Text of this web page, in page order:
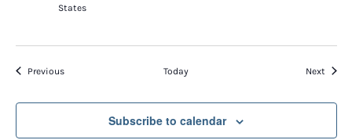
States
PreviousEvents Today Next
Subscribe to calendar